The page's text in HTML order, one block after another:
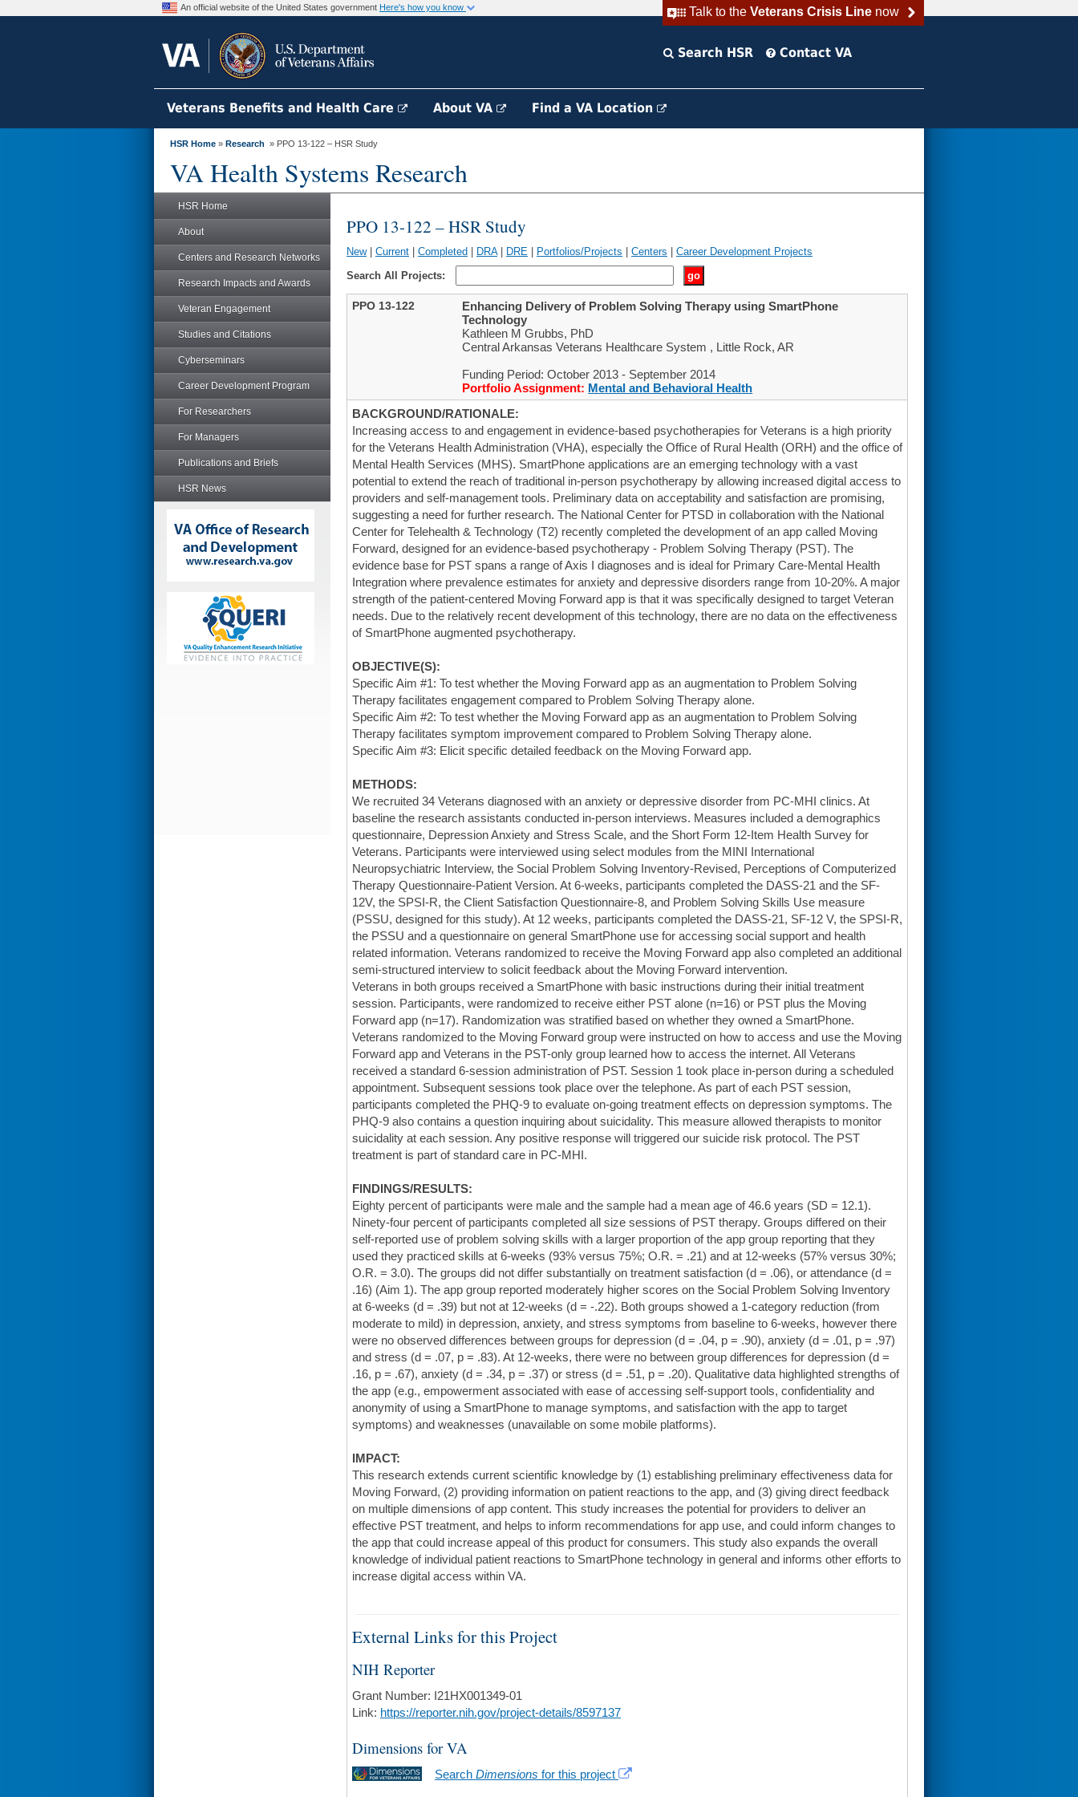
Talk to the Veterans Crisis Linenow
An official website of the United States government Here's how you know
Search HSR Contact VA
Veterans Benefits and Health Care About VA Find a VA Location
HSR Home » Research » PPO 13-122 – HSR Study
VA Health Systems Research
HSR Home
About
Centers and Research Networks
Research Impacts and Awards
Veteran Engagement
Studies and Citations
Cyberseminars
Career Development Program
For Researchers
For Managers
Publications and Briefs
HSR News
PPO 13-122 – HSR Study
New| Current Completed DRA| DRE Portfolios/Projects Centers
Career Development Projects
Search All Projects:
PPO 13-122
Enhancing Delivery of Problem Solving Therapy using SmartPhone
Technology
Kathleen M Grubbs, PhD
Central Arkansas Veterans Healthcare System , Little Rock, AR
Funding Period: October 2013 - September 2014
Portfolio Assignment: Mental and Behavioral Health
BACKGROUND/RATIONALE:
Increasing access to and engagement in evidence-based psychotherapies for Veterans is a high priority
for the Veterans Health Administration (VHA), especially the Office of Rural Health (ORH) and the office of
Mental Health Services (MHS). SmartPhone applications are an emerging technology with a vast
potential to extend the reach of traditional in-person psychotherapy by allowing increased digital access to
providers and self-management tools. Preliminary data on acceptability and satisfaction are promising,
suggesting a need for further research. The National Center for PTSD in collaboration with the National
Center for Telehealth & Technology (T2) recently completed the development of an app called Moving
Forward, designed for an evidence-based psychotherapy - Problem Solving Therapy (PST). The
evidence base for PST spans a range of Axis I diagnoses and is ideal for Primary Care-Mental Health
Integration where prevalence estimates for anxiety and depressive disorders range from 10-20%. A major
strength of the patient-centered Moving Forward app is that it was specifically designed to target Veteran
needs. Due to the relatively recent development of this technology, there are no data on the effectiveness
of SmartPhone augmented psychotherapy.
OBJECTIVE(S):
Specific Aim #1: To test whether the Moving Forward app as an augmentation to Problem Solving
Therapy facilitates engagement compared to Problem Solving Therapy alone.
Specific Aim #2: To test whether the Moving Forward app as an augmentation to Problem Solving
Therapy facilitates symptom improvement compared to Problem Solving Therapy alone.
Specific Aim #3: Elicit specific detailed feedback on the Moving Forward app.
METHODS:
We recruited 34 Veterans diagnosed with an anxiety or depressive disorder from PC-MHI clinics. At
baseline the research assistants conducted in-person interviews. Measures included a demographics
questionnaire, Depression Anxiety and Stress Scale, and the Short Form 12-Item Health Survey for
Veterans. Participants were interviewed using select modules from the MINI International
Neuropsychiatric Interview, the Social Problem Solving Inventory-Revised, Perceptions of Computerized
Therapy Questionnaire-Patient Version. At 6-weeks, participants completed the DASS-21 and the SF-
12V, the SPSI-R, the Client Satisfaction Questionnaire-8, and Problem Solving Skills Use measure
(PSSU, designed for this study). At 12 weeks, participants completed the DASS-21, SF-12 V, the SPSI-R,
the PSSU and a questionnaire on general SmartPhone use for accessing social support and health
related information. Veterans randomized to receive the Moving Forward app also completed an additional
semi-structured interview to solicit feedback about the Moving Forward intervention.
Veterans in both groups received a SmartPhone with basic instructions during their initial treatment
session. Participants, were randomized to receive either PST alone (n=16) or PST plus the Moving
Forward app (n=17). Randomization was stratified based on whether they owned a SmartPhone.
Veterans randomized to the Moving Forward group were instructed on how to access and use the Moving
Forward app and Veterans in the PST-only group learned how to access the internet. All Veterans
received a standard 6-session administration of PST. Session 1 took place in-person during a scheduled
appointment. Subsequent sessions took place over the telephone. As part of each PST session,
participants completed the PHQ-9 to evaluate on-going treatment effects on depression symptoms. The
PHQ-9 also contains a question inquiring about suicidality. This measure allowed therapists to monitor
suicidality at each session. Any positive response will triggered our suicide risk protocol. The PST
treatment is part of standard care in PC-MHI.
FINDINGS/RESULTS:
Eighty percent of participants were male and the sample had a mean age of 46.6 years (SD = 12.1).
Ninety-four percent of participants completed all size sessions of PST therapy. Groups differed on their
self-reported use of problem solving skills with a larger proportion of the app group reporting that they
used they practiced skills at 6-weeks (93% versus 75%; O.R. = .21) and at 12-weeks (57% versus 30%;
O.R. = 3.0). The groups did not differ substantially on treatment satisfaction (d = .06), or attendance (d =
.16) (Aim 1). The app group reported moderately higher scores on the Social Problem Solving Inventory
at 6-weeks (d = .39) but not at 12-weeks (d = -.22). Both groups showed a 1-category reduction (from
moderate to mild) in depression, anxiety, and stress symptoms from baseline to 6-weeks, however there
were no observed differences between groups for depression (d = .04, p = .90), anxiety (d = .01, p = .97)
and stress (d = .07, p = .83). At 12-weeks, there were no between group differences for depression (d =
.16, p = .67), anxiety (d = .34, p = .37) or stress (d = .51, p = .20). Qualitative data highlighted strengths of
the app (e.g., empowerment associated with ease of accessing self-support tools, confidentiality and
anonymity of using a SmartPhone to manage symptoms, and satisfaction with the app to target
symptoms) and weaknesses (unavailable on some mobile platforms).
IMPACT:
This research extends current scientific knowledge by (1) establishing preliminary effectiveness data for
Moving Forward, (2) providing information on patient reactions to the app, and (3) giving direct feedback
on multiple dimensions of app content. This study increases the potential for providers to deliver an
effective PST treatment, and helps to inform recommendations for app use, and could inform changes to
the app that could increase appeal of this product for consumers. This study also expands the overall
knowledge of individual patient reactions to SmartPhone technology in general and informs other efforts to
increase digital access within VA.
External Links for this Project
NIH Reporter
Grant Number: I21HX001349-01
Link: https://reporter.nih.gov/project-details/8597137
Dimensions for VA
Search Dimensions for this project